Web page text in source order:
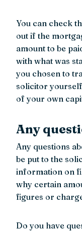
You can check
out if the
amount to be
with what was
you chosen to
solicitor
of your own
Any
Any questions
be put to the
information on
why certain
figures or
Do you have